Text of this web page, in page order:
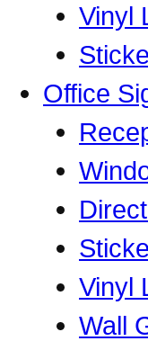
Vinyl
Office
Vinyl
Wall